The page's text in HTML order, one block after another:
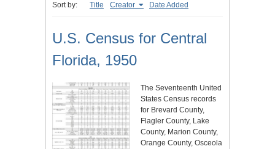
Sort by: Title Creator Date Added
U.S. Census for Central
Florida, 1950
The Seventeenth United
States Census records
for Brevard County,
Flagler County, Lake
County, Marion County,
Orange County, Osceola